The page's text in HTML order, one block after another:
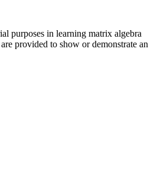
purposes in learning matrix algebra
provided to show or demonstrate an